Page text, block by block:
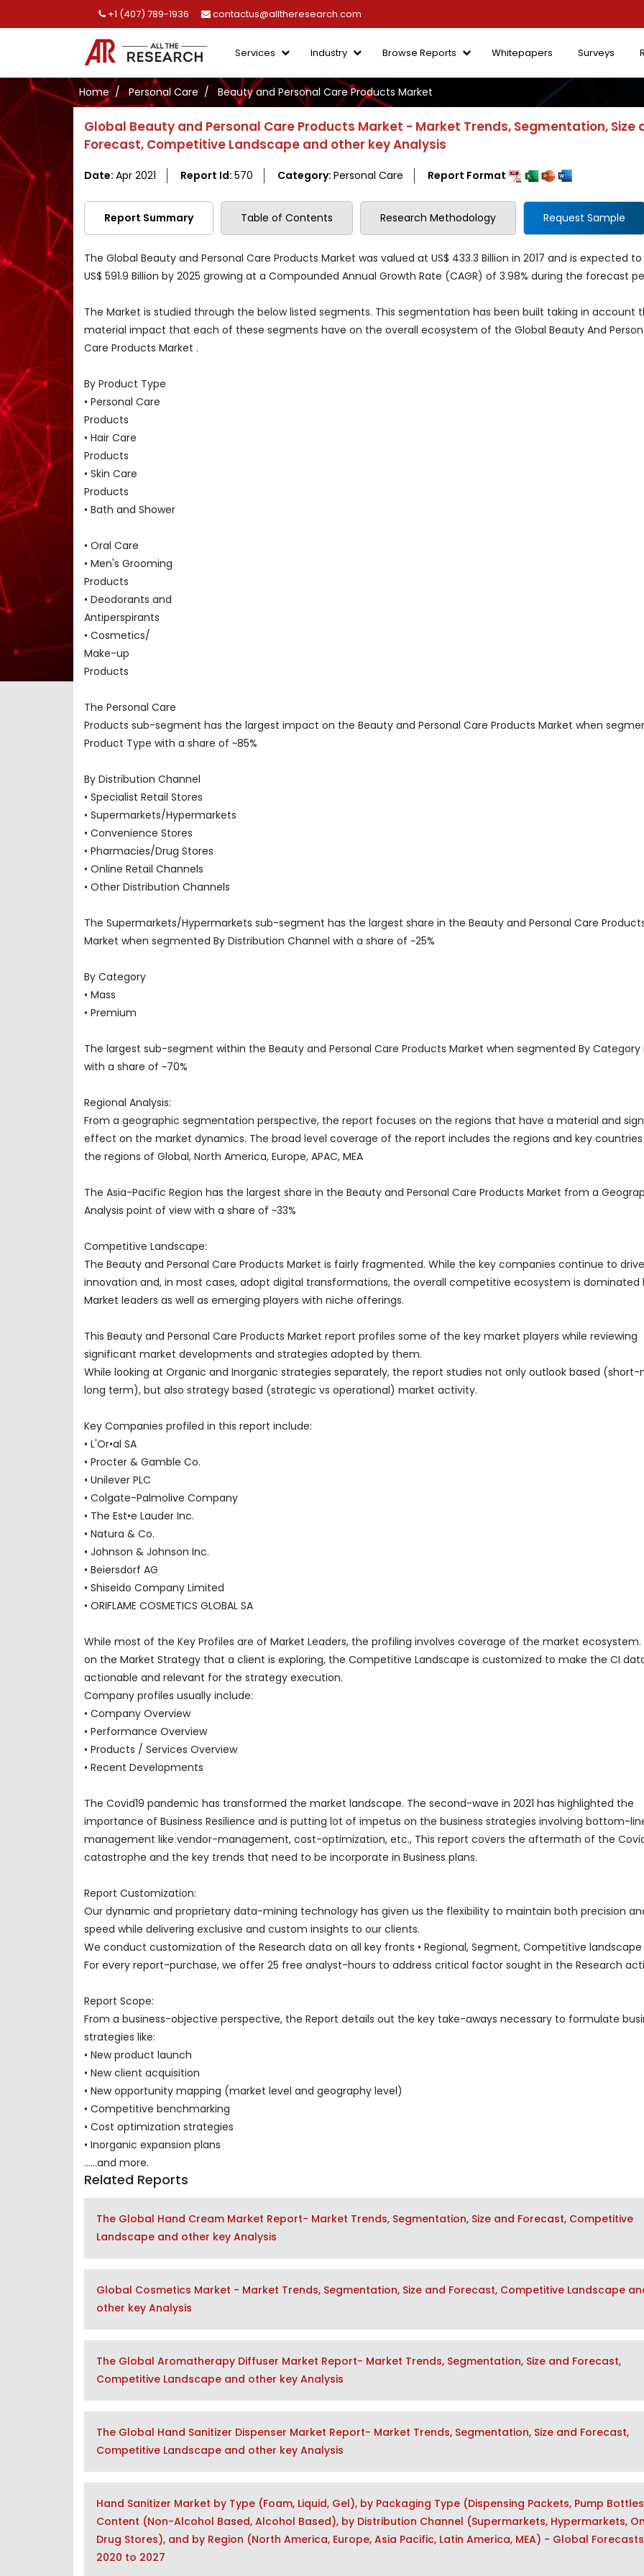
+1 (407) 789-1936 contactus@alltheresearch.com
Services Industry Browse Reports Whitepapers Surveys
Home Personal Care Beauty and Personal Care Products Market
Global Beauty and Personal Care Products Market - Market Trends, Segmentation, Size
Forecast, Competitive Landscape and other key Analysis
Date: Apr 2021 Report Id: 570 Category: Personal Care Report Format
Report Summary Table of Contents Research Methodology Request Sample
The Global Beauty and Personal Care Products Market was valued at US$ 433.3 Billion in 2017 and is expected
US$ 591.9 Billion by 2025 growing at a Compounded Annual Growth Rate (CAGR) of 3.98% during the forecast
The Market is studied through the below listed segments. This segmentation has been built taking in account
material impact that each of these segments have on the overall ecosystem of the Global Beauty And
Care Products Market .
By Product Type
• Personal Care
Products
• Hair Care
Products
• Skin Care
Products
• Bath and Shower
• Oral Care
• Men's Grooming
Products
• Deodorants and
Antiperspirants
• Cosmetics/
Make-up
Products
The Personal Care
Products sub-segment has the largest impact on the Beauty and Personal Care Products Market when
Product Type with a share of ~85%
By Distribution Channel
• Specialist Retail Stores
• Supermarkets/Hypermarkets
• Convenience Stores
• Pharmacies/Drug Stores
• Online Retail Channels
• Other Distribution Channels
The Supermarkets/Hypermarkets sub-segment has the largest share in the Beauty and Personal Care
Market when segmented By Distribution Channel with a share of ~25%
By Category
• Mass
• Premium
The largest sub-segment within the Beauty and Personal Care Products Market when segmented By Category
with a share of ~70%
Regional Analysis:
From a geographic segmentation perspective, the report focuses on the regions that have a material and
effect on the market dynamics. The broad level coverage of the report includes the regions and key
the regions of Global, North America, Europe, APAC, MEA
The Asia-Pacific Region has the largest share in the Beauty and Personal Care Products Market from a
Analysis point of view with a share of ~33%
Competitive Landscape:
The Beauty and Personal Care Products Market is fairly fragmented. While the key companies continue to drive
innovation and, in most cases, adopt digital transformations, the overall competitive ecosystem is dominated
Market leaders as well as emerging players with niche offerings.
This Beauty and Personal Care Products Market report profiles some of the key market players while reviewing
significant market developments and strategies adopted by them.
While looking at Organic and Inorganic strategies separately, the report studies not only outlook based
long term), but also strategy based (strategic vs operational) market activity.
Key Companies profiled in this report include:
• L'Or•al SA
• Procter & Gamble Co.
• Unilever PLC
• Colgate-Palmolive Company
• The Est•e Lauder Inc.
• Natura & Co.
• Johnson & Johnson Inc.
• Beiersdorf AG
• Shiseido Company Limited
• ORIFLAME COSMETICS GLOBAL SA
While most of the Key Profiles are of Market Leaders, the profiling involves coverage of the market ecosystem.
on the Market Strategy that a client is exploring, the Competitive Landscape is customized to make the CI
actionable and relevant for the strategy execution.
Company profiles usually include:
• Company Overview
• Performance Overview
• Products / Services Overview
• Recent Developments
The Covid19 pandemic has transformed the market landscape. The second-wave in 2021 has highlighted the
importance of Business Resilience and is putting lot of impetus on the business strategies involving bottom-
management like vendor-management, cost-optimization, etc., This report covers the aftermath of the
catastrophe and the key trends that need to be incorporate in Business plans.
Report Customization:
Our dynamic and proprietary data-mining technology has given us the flexibility to maintain both precision
speed while delivering exclusive and custom insights to our clients.
We conduct customization of the Research data on all key fronts • Regional, Segment, Competitive landscape
For every report-purchase, we offer 25 free analyst-hours to address critical factor sought in the Research
Report Scope:
From a business-objective perspective, the Report details out the key take-aways necessary to formulate
strategies like:
• New product launch
• New client acquisition
• New opportunity mapping (market level and geography level)
• Competitive benchmarking
• Cost optimization strategies
• Inorganic expansion plans
......and more.
Related Reports
The Global Hand Cream Market Report- Market Trends, Segmentation, Size and Forecast, Competitive
Landscape and other key Analysis
Global Cosmetics Market - Market Trends, Segmentation, Size and Forecast, Competitive Landscape
other key Analysis
The Global Aromatherapy Diffuser Market Report- Market Trends, Segmentation, Size and Forecast,
Competitive Landscape and other key Analysis
The Global Hand Sanitizer Dispenser Market Report- Market Trends, Segmentation, Size and Forecast,
Competitive Landscape and other key Analysis
Hand Sanitizer Market by Type (Foam, Liquid, Gel), by Packaging Type (Dispensing Packets, Pump
Content (Non-Alcohol Based, Alcohol Based), by Distribution Channel (Supermarkets, Hypermarkets,
Drug Stores), and by Region (North America, Europe, Asia Pacific, Latin America, MEA) - Global Forecasts
2020 to 2027